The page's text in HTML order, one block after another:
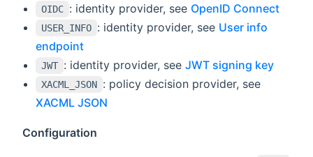
OIDC : identity provider, see OpenID Connect
USER_INFO : identity provider, see User info
endpoint
JWT : identity provider, seeJWT signing key
XACML_JSON : policy decision provider, see
XACML JSON
Configuration